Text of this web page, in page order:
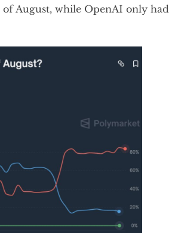
August, while OpenAI only had